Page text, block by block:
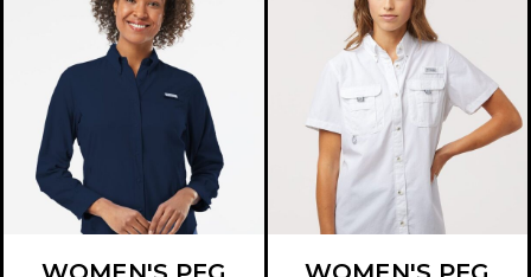
212465 COLUMBIA 212473